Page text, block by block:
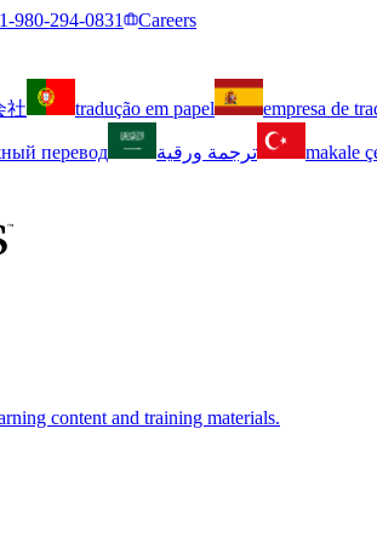
980-294-0831 Careers
社 tradução em papel empresa de
перевод ترجمة ورقية makale
content and training materials.